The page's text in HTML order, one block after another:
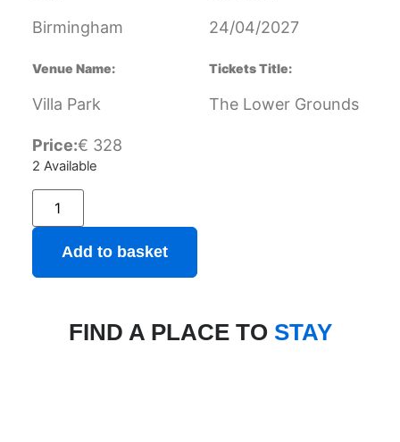
Birmingham 24/04/2027
Venue Name:
Villa Park
Tickets Title:
The Lower Grounds
Price:€ 328
2 Available
Add to basket
FIND A PLACE TO STAY